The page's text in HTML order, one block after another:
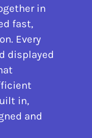
in
fast,
Every
displayed
in,
and